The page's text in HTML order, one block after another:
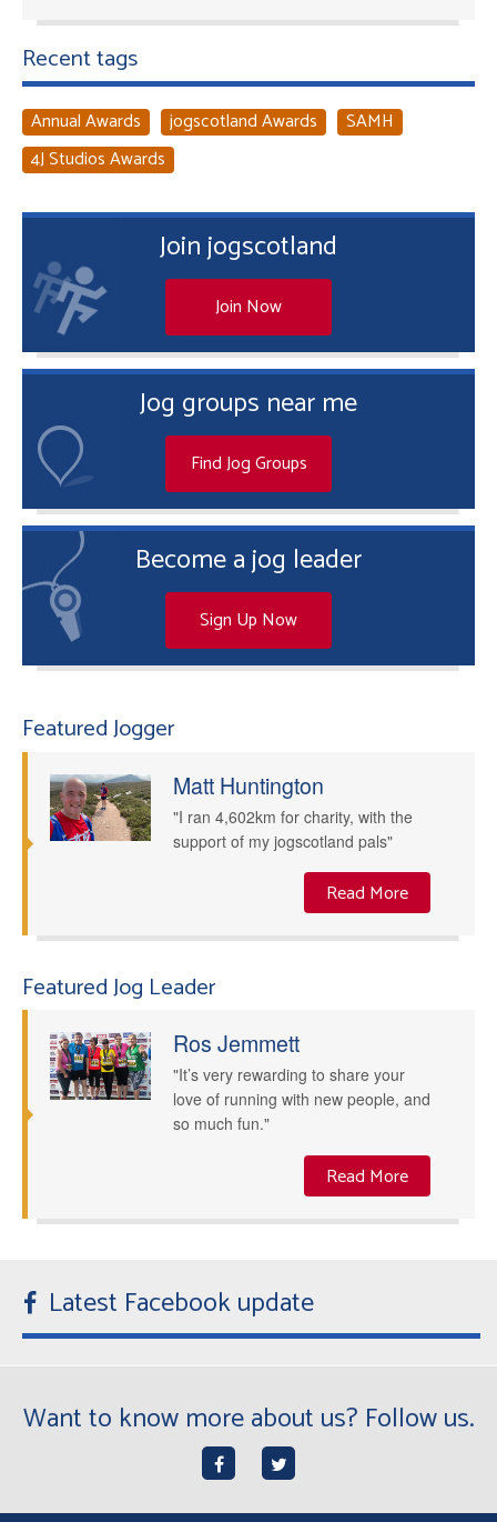
Recent tags
Annual Awards jogscotland Awards
SAMH
4J Studios Awards
Join jogscotland
Join Now
Jog groups near me
Find Jog Groups
Become a jog leader
Sign Up Now
Featured Jogger
Matt Huntington
"I ran 4,602km for charity, with the
support of my jogscotland pals"
Read More
Featured Jog Leader
Ros Jemmett
"It’s very rewarding to share your
love of running with new people, and
so much fun."
Read More
Latest Facebook update
Want to know more about us? Follow us.